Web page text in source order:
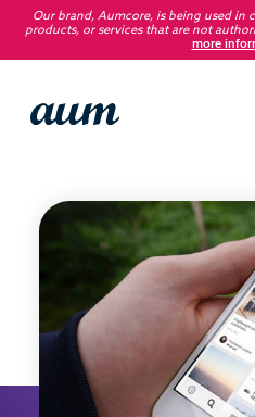
Our brand, Aumcore, is being used in
products, or services that are not
more